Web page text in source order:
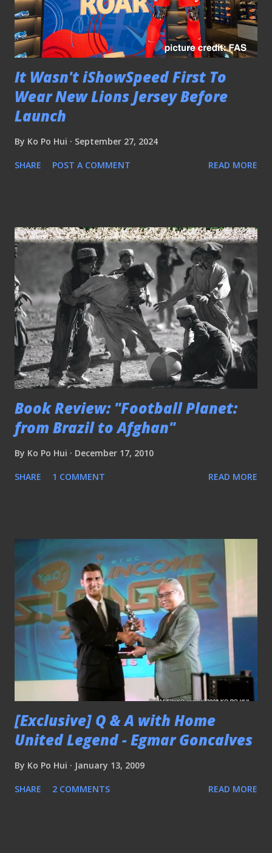
It Wasn't iShowSpeed First To
Wear New Lions Jersey Before
Launch
By Ko Po Hui September 27, 2024
SHARE POST A COMMENT READ MORE
Book Review: "Football Planet:
from Brazil to Afghan"
By Ko Po Hui December 17, 2010
SHARE 1 COMMENT READ MORE
[Exclusive] Q & A with Home
United Legend - Egmar Goncalves
By Ko Po Hui January 13, 2009
SHARE 2 COMMENTS READ MORE